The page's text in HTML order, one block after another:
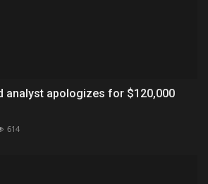
analyst apologizes for $120,000
614